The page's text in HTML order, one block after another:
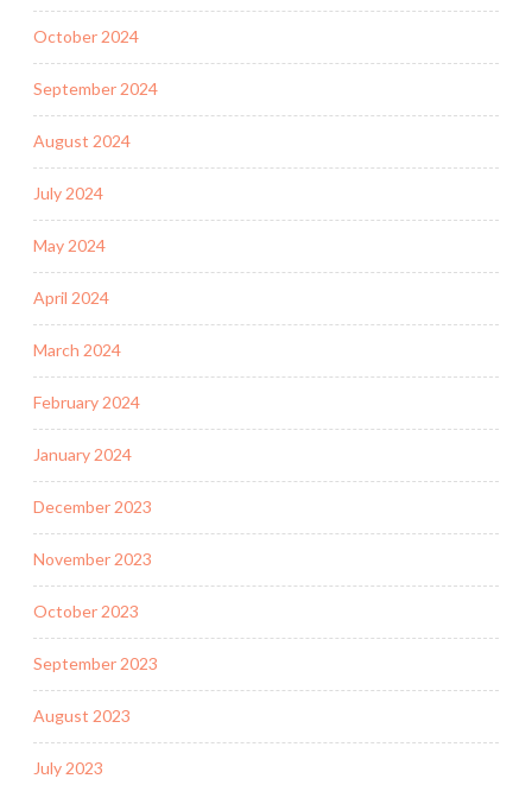
October 2024
September 2024
August 2024
July 2024
May 2024
April 2024
March 2024
February 2024
January 2024
December 2023
November 2023
October 2023
September 2023
August 2023
July 2023